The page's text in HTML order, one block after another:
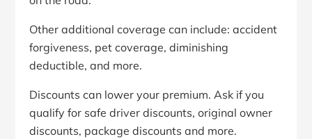
Other additional coverage can include: accident
forgiveness, pet coverage, diminishing
deductible, and more.
Discounts can lower your premium. Ask if you
qualify for safe driver discounts, original owner
discounts, package discounts and more.